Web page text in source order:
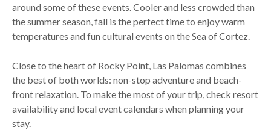
around some of these events. Cooler and less crowded than
the summer season, fall is the perfect time to enjoy warm
temperatures and fun cultural events on the Sea of Cortez.
Close to the heart of Rocky Point, Las Palomas combines
the best of both worlds: non-stop adventure and beach-
front relaxation. To make the most of your trip, check resort
availability and local event calendars when planning your
stay.